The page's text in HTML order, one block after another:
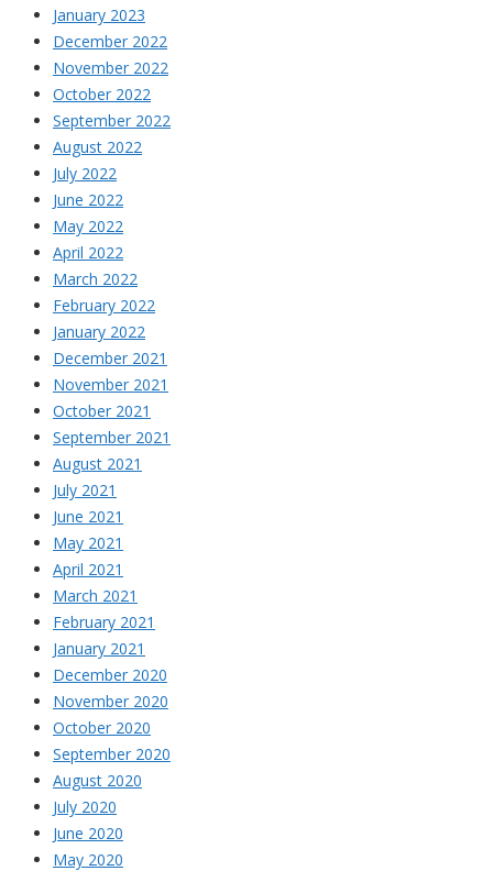
January 2023
December 2022
November 2022
October 2022
September 2022
August 2022
July 2022
June 2022
May 2022
April 2022
March 2022
February 2022
January 2022
December 2021
November 2021
October 2021
September 2021
August 2021
July 2021
June 2021
May 2021
April 2021
March 2021
February 2021
January 2021
December 2020
November 2020
October 2020
September 2020
August 2020
July 2020
June 2020
May 2020